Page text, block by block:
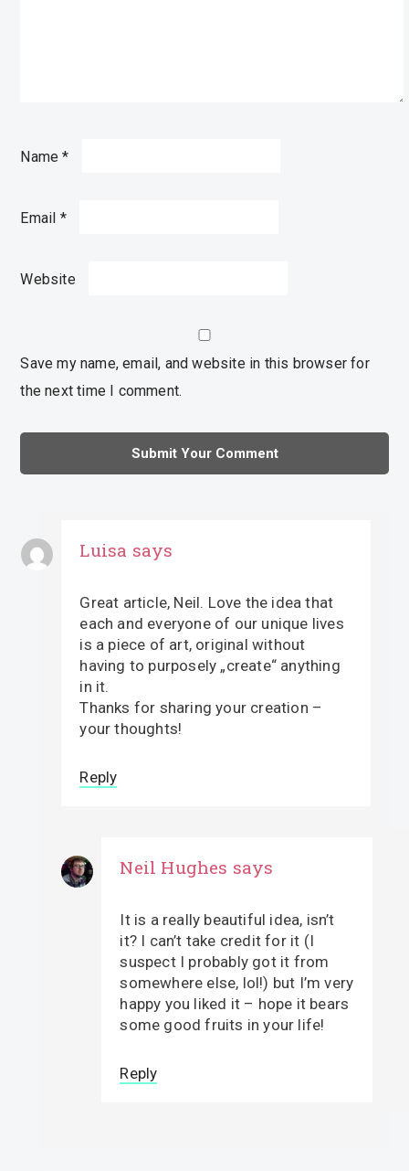
Name*
Email *
Website
Save my name, email, and website in this browser for
the next time I comment.
Luisa says
Great article, Neil. Love the idea that
each and everyone of our unique lives
is a piece of art, original without
having to purposely „create“ anything
in it.
Thanks for sharing your creation –
your thoughts!
Reply
Neil Hughes says
It is a really beautiful idea, isn’t
it? I can’t take credit for it (I
suspect I probably got it from
somewhere else, lol!) but I’m very
happy you liked it – hope it bears
some good fruits in your life!
Reply